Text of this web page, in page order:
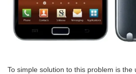
To simple solution to this problem is the